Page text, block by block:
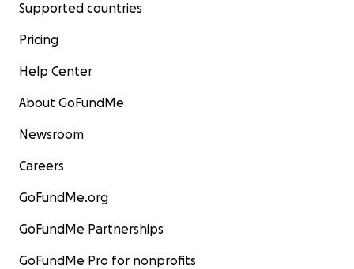
Supported countries
Pricing
Help Center
About GoFundMe
Newsroom
Careers
GoFundMe.org
GoFundMe Partnerships
GoFundMe Pro for nonprofits